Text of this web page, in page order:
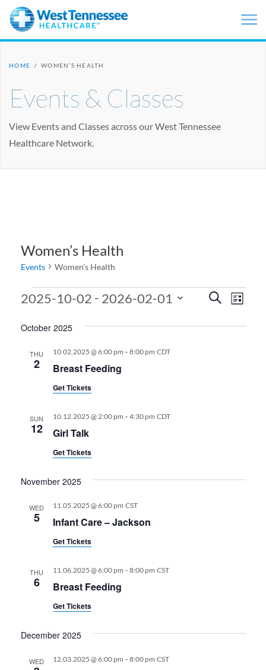
Skip to main content
HOME / WOMEN’S HEALTH
Events & Classes
View Events and Classes across our West Tennessee
Healthcare Network.
Women’s Health
Events Women’s Health
Events
Events
Search
List
2025-10-02 - 2026-02-01
date.
October 2025
THU
2 Breast Feeding
10.02.2025 @ 6:00 pm - 8:00 pm CDT
Get Tickets
SUN
12 Girl Talk
10.12.2025 @ 2:00 pm - 4:30 pm CDT
Get Tickets
November 2025
WED
5 Infant Care – Jackson
11.05.2025 @ 6:00 pm CST
Get Tickets
THU
6 Breast Feeding
11.06.2025 @ 6:00 pm - 8:00 pm CST
Get Tickets
December 2025
WED 12.03.2025 @ 6:00 pm - 8:00 pm CST